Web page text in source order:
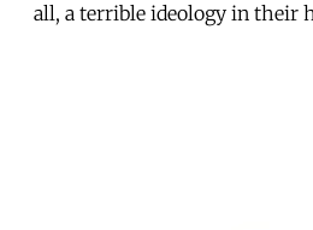
all, a terrible ideology in their